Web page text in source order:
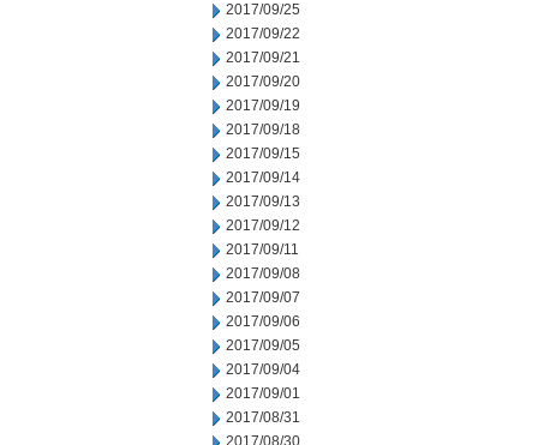
2017/09/25
2017/09/22
2017/09/21
2017/09/20
2017/09/19
2017/09/18
2017/09/15
2017/09/14
2017/09/13
2017/09/12
2017/09/11
2017/09/08
2017/09/07
2017/09/06
2017/09/05
2017/09/04
2017/09/01
2017/08/31
2017/08/30